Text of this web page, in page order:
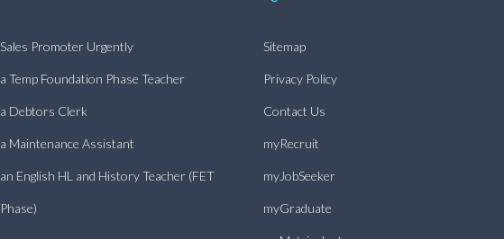
Sales Promoter Urgently
a Temp Foundation Phase Teacher
a Debtors Clerk
a Maintenance Assistant
an English HL and History Teacher (FET
Phase)
Sitemap
Privacy Policy
Contact Us
myRecruit
myJobSeeker
myGraduate